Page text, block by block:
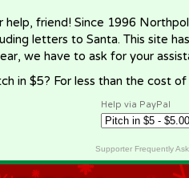
help, friend! Since 1996
letters to Santa. This site
we have to ask for your
in $5? For less than the cost
Help via PayPal
Supporter Frequently